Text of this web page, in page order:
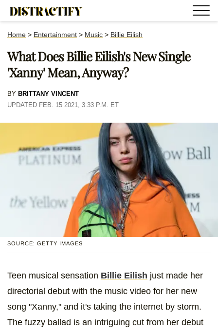
Home > Entertainment > Music > Billie Eilish
What Does Billie Eilish's New Single
'Xanny' Mean, Anyway?
BY BRITTANY VINCENT
UPDATED FEB. 15 2021, 3:33 P.M. ET
SOURCE: GETTY IMAGES
Teen musical sensation Billie Eilish just made her
directorial debut with the music video for her new
song "Xanny," and it's taking the internet by storm.
The fuzzy ballad is an intriguing cut from her debut